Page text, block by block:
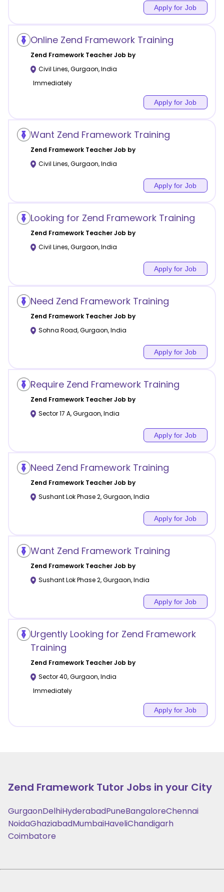
Apply for Job
Online Zend Framework Training
Zend FrameworkTeacher Job by
Civil Lines,Gurgaon,India
Immediately
Apply for Job
Want Zend Framework Training
Zend FrameworkTeacher Job by
Civil Lines,Gurgaon,India
Apply for Job
Looking for Zend Framework Training
Zend FrameworkTeacher Job by
Civil Lines,Gurgaon,India
Apply for Job
Need Zend Framework Training
Zend FrameworkTeacher Job by
Sohna Road,Gurgaon,India
Apply for Job
Require Zend Framework Training
Zend FrameworkTeacher Job by
Sector 17 A,Gurgaon,India
Apply for Job
Need Zend Framework Training
Zend FrameworkTeacher Job by
Sushant Lok Phase 2,Gurgaon,India
Apply for Job
Want Zend Framework Training
Zend FrameworkTeacher Job by
Sushant Lok Phase 2,Gurgaon,India
Apply for Job
Urgently Looking for Zend Framework
Training
Zend FrameworkTeacher Job by
Sector 40,Gurgaon,India
Immediately
Apply for Job
Zend FrameworkTutor Jobs in your City
GurgaonDelhiHyderabadPuneBangaloreChennai
NoidaGhaziabadMumbaiHaveliChandigarh
Coimbatore